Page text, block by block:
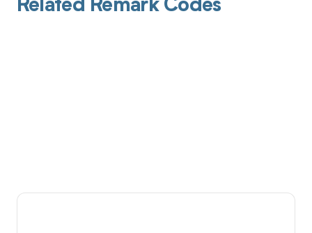
Related Remark Codes